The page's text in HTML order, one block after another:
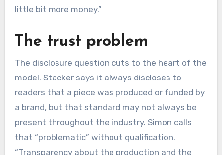
little bit more money.”
The trust problem
The disclosure question cuts to the heart of the
model. Stacker says it always discloses to
readers that a piece was produced or funded by
a brand, but that standard may not always be
present throughout the industry. Simon calls
that “problematic” without qualification.
“Transparency about the production and the